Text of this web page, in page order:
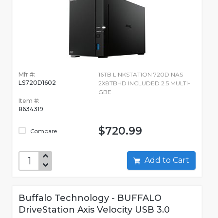
Mfr #:
LS720D1602
Item #:
8634319
Compare
16TB LINKSTATION 720D NAS
2X8TBHD INCLUDED 2.5 MULTI-
GBE
$720.99
Add to Cart
Buffalo Technology - BUFFALO
DriveStation Axis Velocity USB 3.0